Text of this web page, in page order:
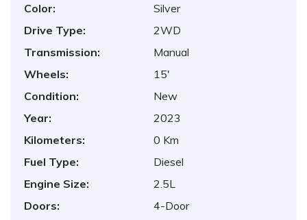
Color:
Silver
Drive Type:
2WD
Transmission:
Manual
Wheels:
15'
Condition:
New
Year:
2023
Kilometers:
0 Km
Fuel Type:
Diesel
Engine Size:
2.5L
Doors:
4-Door